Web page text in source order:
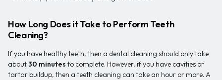
How Long Does it Take to Perform Teeth
Cleaning?
If you have healthy teeth, then a dental cleaning should only take
about30 minutes to complete. However, if you have cavities or
tartar buildup, then a teeth cleaning can take an hour or more. A